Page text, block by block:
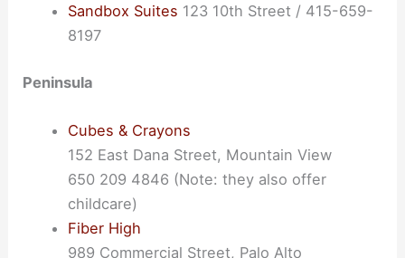
Sandbox Suites 123 10th Street / 415-659-
8197
Peninsula
Cubes & Crayons
152 East Dana Street, Mountain View
650 209 4846 (Note: they also offer
childcare)
Fiber High
989 Commercial Street, Palo Alto